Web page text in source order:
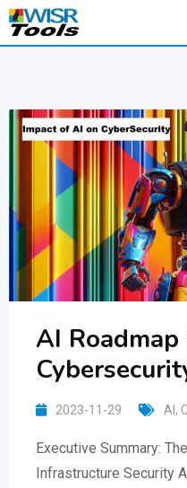
Skip
AI
2023-11-29 AI ,
Executive Summary:
Infrastructure Security